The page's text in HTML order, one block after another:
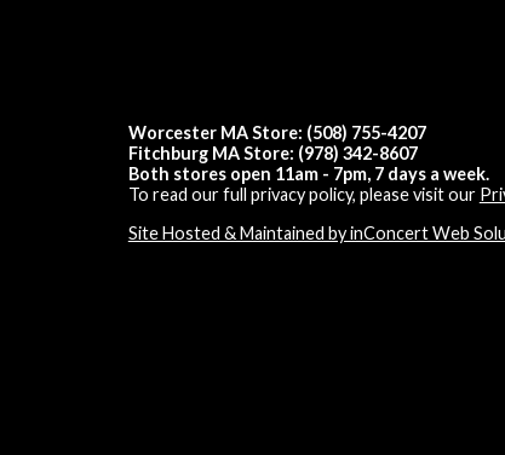
Worcester MA Store: (508) 755-4207
Fitchburg MA Store: (978) 342-8607
Both stores open 11am - 7pm, 7 days a week.
To read our full privacy policy, please visit our
Site Hosted & Maintained by inConcert Web